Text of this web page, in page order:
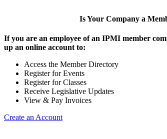
Is Your Company a
If you are an employee of an IPMI member
up an online account to:
Access the Member Directory
Register for Events
Register for Classes
Receive Legislative Updates
View & Pay Invoices
Create an Account